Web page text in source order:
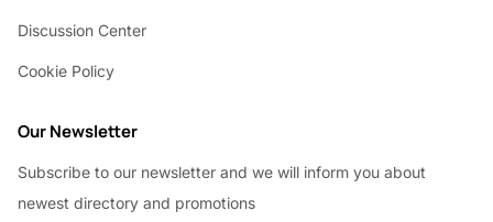
Discussion Center
Cookie Policy
Our Newsletter
Subscribe to our newsletter and we will inform you about
newest directory and promotions